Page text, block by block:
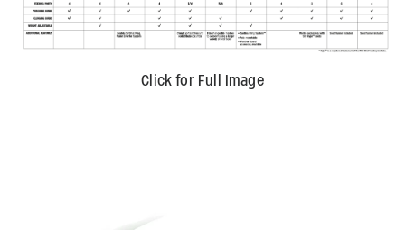
Click for Full Image